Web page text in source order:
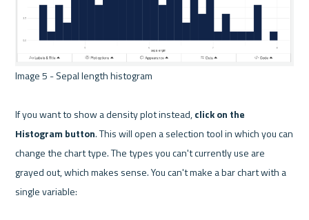
Image 5 - Sepal length histogram
If you want to show a density plot instead, click on the
Histogram button. This will open a selection tool in which you can
change the chart type. The types you can't currently use are
grayed out, which makes sense. You can't make a bar chart with a
single variable: